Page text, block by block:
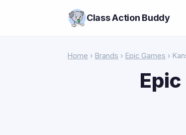
Class Action Buddy
Home › Brands › Epic Games ›